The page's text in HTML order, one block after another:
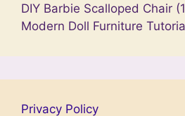
DIY Barbie Scalloped Chair
Modern Doll Furniture
Privacy Policy